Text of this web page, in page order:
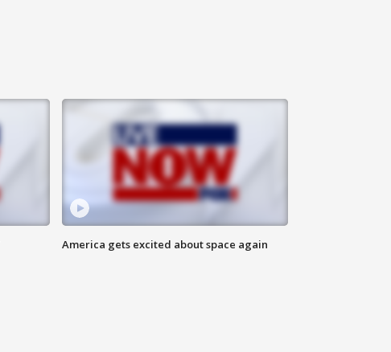
America gets excited about space again